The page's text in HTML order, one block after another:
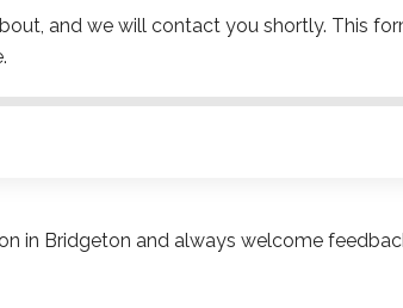
and we will contact you shortly. This
in Bridgeton and always welcome